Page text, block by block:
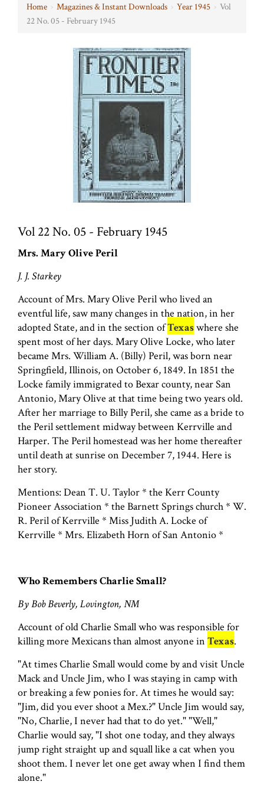
Home › Magazines & Instant Downloads › Year 1945 › Vol
22 No. 05 - February 1945
Vol 22 No. 05 - February 1945
Mrs. Mary Olive Peril
J. J. Starkey
Account of Mrs. Mary Olive Peril who lived an
eventful life, saw many changes in the nation, in her
adopted State, and in the section ofTexaswhere she
spent most of her days. Mary Olive Locke, who later
became Mrs. William A. (Billy) Peril, was born near
Springfield, Illinois, on October 6, 1849. In 1851 the
Locke family immigrated to Bexar county, near San
Antonio, Mary Olive at that time being two years old.
After her marriage to Billy Peril, she came as a bride to
the Peril settlement midway between Kerrville and
Harper. The Peril homestead was her home thereafter
until death at sunrise on December 7, 1944. Here is
her story.
Mentions: Dean T. U. Taylor * the Kerr County
Pioneer Association * the Barnett Springs church * W.
R. Peril of Kerrville * Miss Judith A. Locke of
Kerrville * Mrs. Elizabeth Horn of San Antonio *
Who Remembers Charlie Small?
By Bob Beverly, Lovington, NM
Account of old Charlie Small who was responsible for
killing more Mexicans than almost anyone in Texas.
"At times Charlie Small would come by and visit Uncle
Mack and Uncle Jim, who I was staying in camp with
or breaking a few ponies for. At times he would say:
"Jim, did you ever shoot a Mex.?" Uncle Jim would say,
"No, Charlie, I never had that to do yet." "Well,"
Charlie would say, "I shot one today, and they always
jump right straight up and squall like a cat when you
shoot them. I never let one get away when I find them
alone."